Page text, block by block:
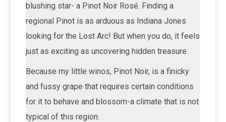
blushing star- a Pinot Noir Rosé. Finding a
regional Pinot is as arduous as Indiana Jones
looking for the Lost Arc! But when you do, it feels
just as exciting as uncovering hidden treasure.
Because my little winos, Pinot Noir, is a finicky
and fussy grape that requires certain conditions
for it to behave and blossom-a climate that is not
typical of this region.